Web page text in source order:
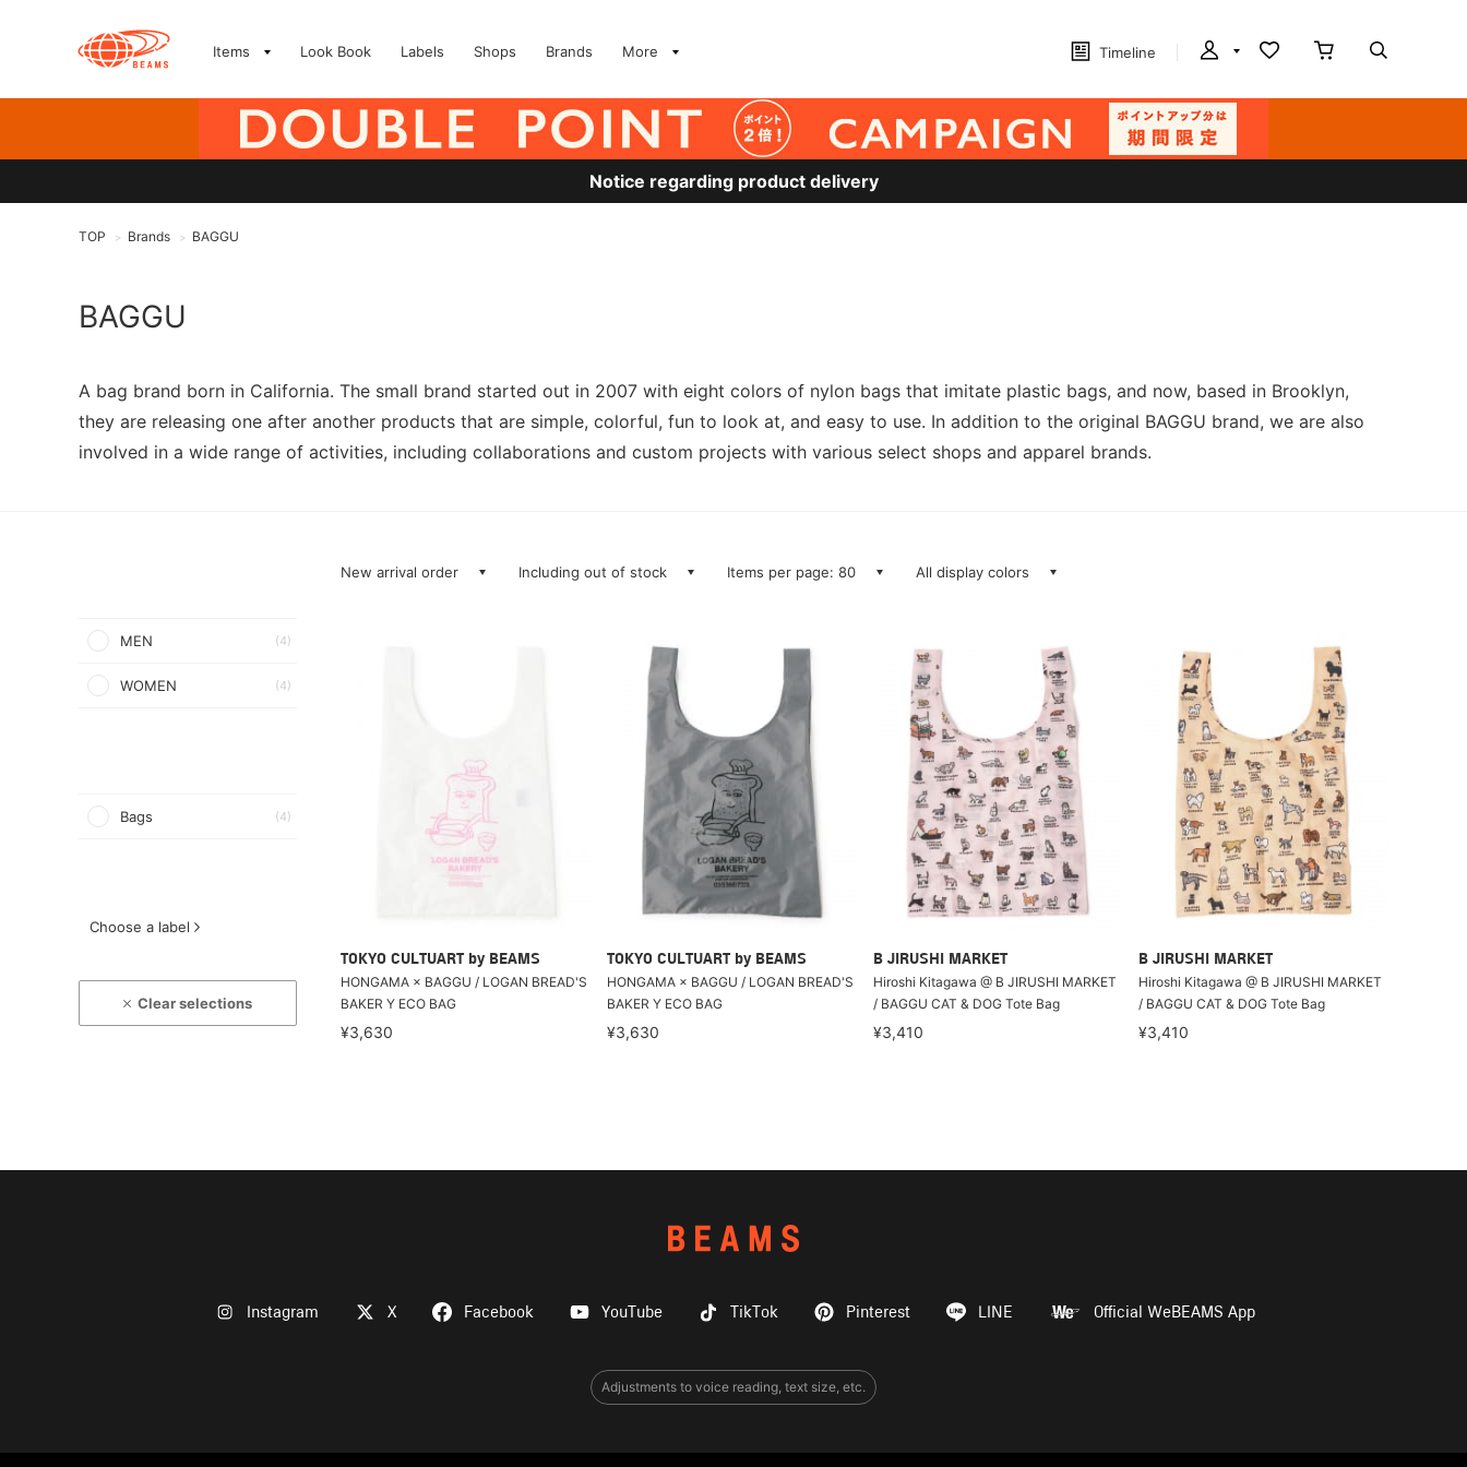
Items Look Book Labels Shops Brands More Timeline
Notice regarding product delivery
TOP > Brands > BAGGU
BAGGU
A bag brand born in California. The small brand started out in 2007 with eight colors of nylon bags that imitate plastic bags, and now, based in Brooklyn,
they are releasing one after another products that are simple, colorful, fun to look at, and easy to use. In addition to the original BAGGU brand, we are also
involved in a wide range of activities, including collaborations and custom projects with various select shops and apparel brands.
MEN (4)
WOMEN (4)
Bags (4)
Choose a label
Clear selections
New arrival order Including out of stock Items per page: 80 All display colors
TOKYO CULTUART by BEAMS
HONGAMA × BAGGU / LOGAN BREAD'S
BAKER Y ECO BAG
¥3,630
TOKYO CULTUART by BEAMS
HONGAMA × BAGGU / LOGAN BREAD'S
BAKER Y ECO BAG
¥3,630
B JIRUSHI MARKET
Hiroshi Kitagawa @ B JIRUSHI MARKET
/ BAGGU CAT & DOG Tote Bag
¥3,410
B JIRUSHI MARKET
Hiroshi Kitagawa @ B JIRUSHI MARKET
/ BAGGU CAT & DOG Tote Bag
¥3,410
Instagram X Facebook YouTube TikTok Pinterest LINE Official WeBEAMS App
Adjustments to voice reading, text size, etc.